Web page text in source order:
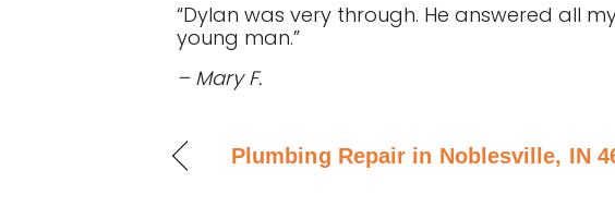
“Dylan was very through. He answered all
young man.”
– Mary F.
Plumbing Repair in Noblesville, IN